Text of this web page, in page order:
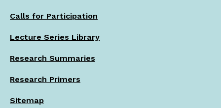
Calls for Participation
Lecture Series Library
Research Summaries
Research Primers
Sitemap